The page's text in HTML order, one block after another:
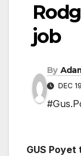
job
By
DEC
GUS